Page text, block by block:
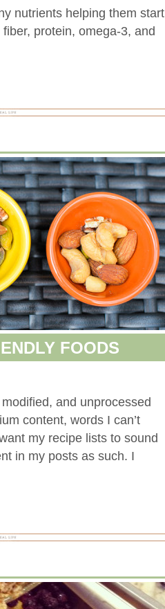
nutrients helping them start
protein, omega-3, and
FOODS
and unprocessed
content, words I can’t
my recipe lists to sound
in my posts as such. I